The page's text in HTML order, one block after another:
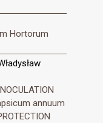
Hortorum
annuum